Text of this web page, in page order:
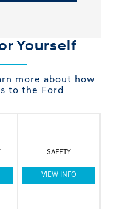
Yourself
more about how
to the Ford
SAFETY
VIEW INFO